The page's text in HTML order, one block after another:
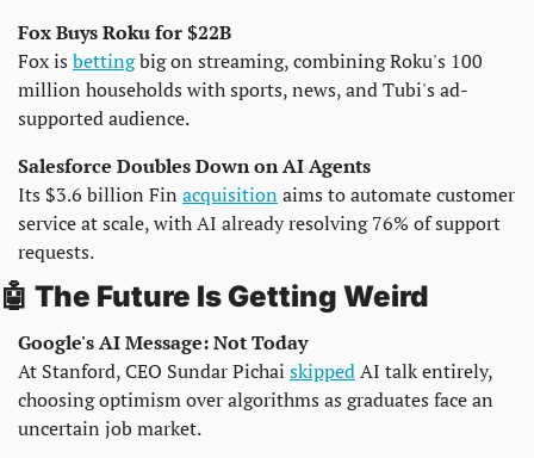
Fox Buys Roku for $22B
Fox is betting big on streaming, combining Roku's 100
million households with sports, news, and Tubi's ad-
supported audience.
Salesforce Doubles Down on AI Agents
Its $3.6 billion Fin acquisition aims to automate customer
service at scale, with AI already resolving 76% of support
requests.
🤖 The Future Is Getting Weird
Google's AI Message: Not Today
At Stanford, CEO Sundar Pichai skipped AI talk entirely,
choosing optimism over algorithms as graduates face an
uncertain job market.